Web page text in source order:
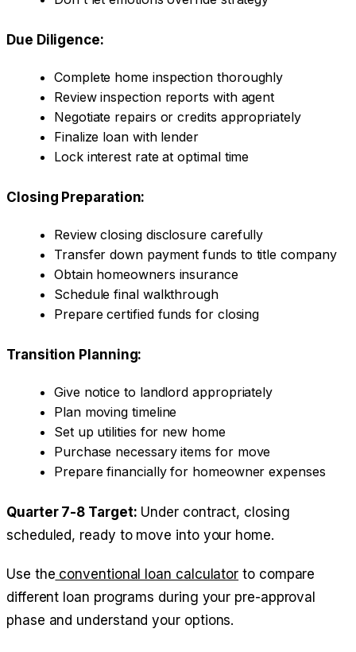
Due Diligence:
Complete home inspection thoroughly
Review inspection reports with agent
Negotiate repairs or credits appropriately
Finalize loan with lender
Lock interest rate at optimal time
Closing Preparation:
Review closing disclosure carefully
Transfer down payment funds to title company
Obtain homeowners insurance
Schedule final walkthrough
Prepare certified funds for closing
Transition Planning:
Give notice to landlord appropriately
Plan moving timeline
Set up utilities for new home
Purchase necessary items for move
Prepare financially for homeowner expenses
Quarter 7-8 Target: Under contract, closing
scheduled, ready to move into your home.
Use the conventional loan calculator to compare
different loan programs during your pre-approval
phase and understand your options.